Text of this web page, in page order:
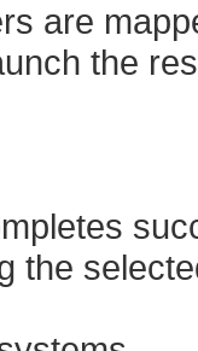
are
the
the